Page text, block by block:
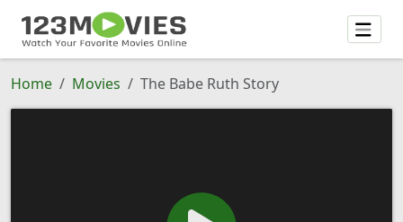
Home Movies The Babe Ruth Story